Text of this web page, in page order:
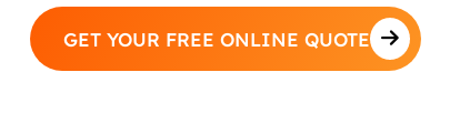
GET YOUR FREE ONLINE QUOTE